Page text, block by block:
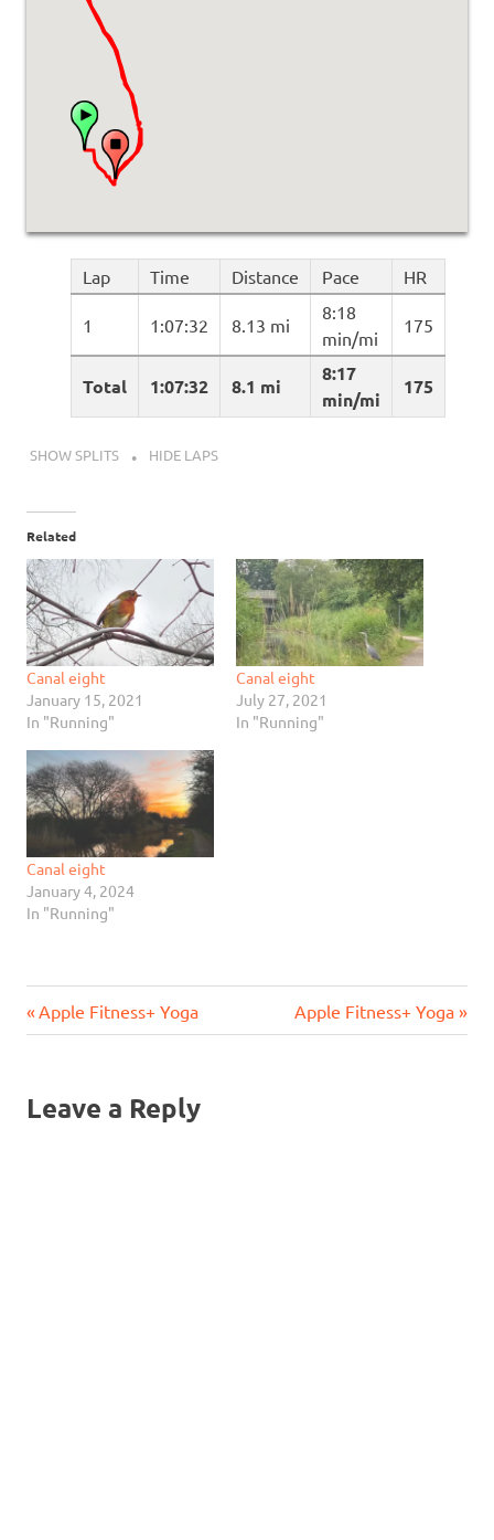
Lap Time Distance Pace HR
Total 1:07:32 8.1 mi
8:17
min/mi
175
1 1:07:32 8.13 mi
8:18
min/mi
175
SHOW SPLITS HIDE LAPS
Related
Canal eight
January 15, 2021
In "Running"
Canal eight
July 27, 2021
In "Running"
Canal eight
January 4, 2024
In "Running"
Post
Previous
Post:
Apple Fitness+ Yoga
Next
Post:
Apple Fitness+ Yoga
Leave a Reply